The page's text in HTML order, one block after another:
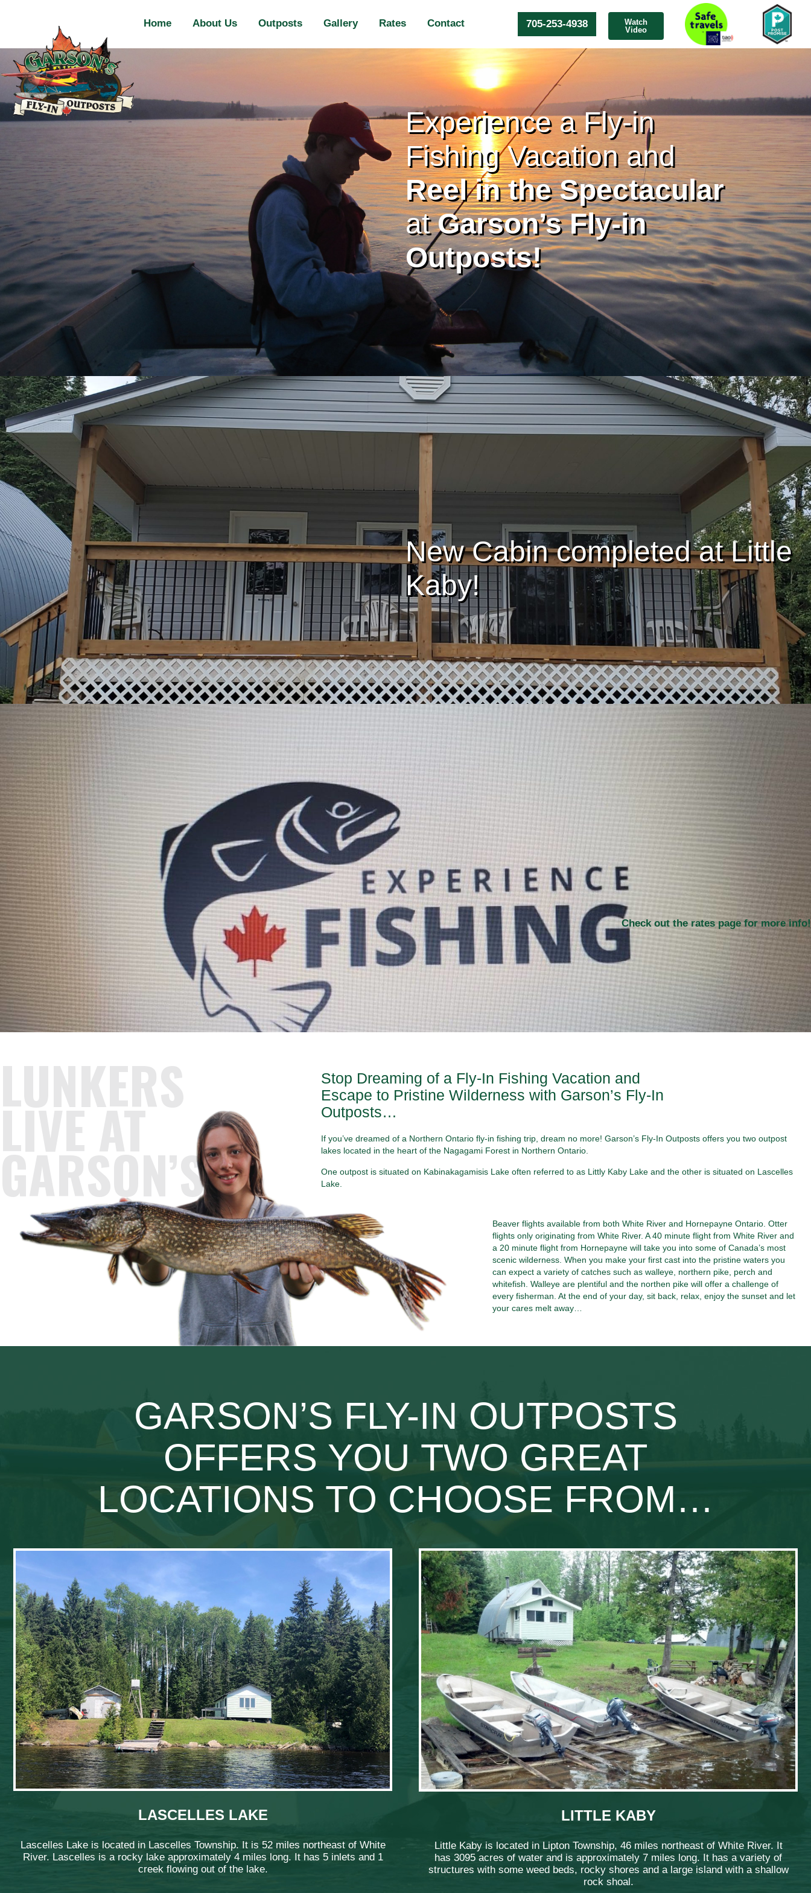
Home About Us Outposts Gallery Rates Contact 705-253-4938
Watch
Video
Experience a Fly-in
Fishing Vacation and
Reel in the Spectacular
atGarson’s Fly-in
Outposts!
New Cabin completed at Little
Kaby!
Check out the rates page for more info!
Stop Dreaming of a Fly-In Fishing Vacation and
Escape to Pristine Wilderness with Garson’s Fly-In
Outposts…
If you’ve dreamed of a Northern Ontario fly-in fishing trip, dream no more! Garson’s Fly-In Outposts offers you two outpost
lakes located in the heart of the Nagagami Forest in Northern Ontario.
One outpost is situated on Kabinakagamisis Lake often referred to as Littly Kaby Lake and the other is situated on Lascelles
Lake.
Beaver flights available from both White River and Hornepayne Ontario. Otter
flights only originating from White River. A 40 minute flight from White River and
a 20 minute flight from Hornepayne will take you into some of Canada’s most
scenic wilderness. When you make your first cast into the pristine waters you
can expect a variety of catches such as walleye, northern pike, perch and
whitefish. Walleye are plentiful and the northen pike will offer a challenge of
every fisherman. At the end of your day, sit back, relax, enjoy the sunset and let
your cares melt away…
LUNKERS
LIVE AT
GARSON’S
GARSON’S FLY-IN OUTPOSTS
OFFERS YOU TWO GREAT
LOCATIONS TO CHOOSE FROM…
LASCELLES LAKE
Lascelles Lake is located in Lascelles Township. It is 52 miles northeast of White
River. Lascelles is a rocky lake approximately 4 miles long. It has 5 inlets and 1
creek flowing out of the lake.
LITTLE KABY
Little Kaby is located in Lipton Township, 46 miles northeast of White River. It
has 3095 acres of water and is approximately 7 miles long. It has a variety of
structures with some weed beds, rocky shores and a large island with a shallow
rock shoal.